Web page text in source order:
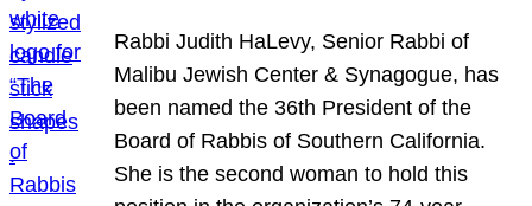
Rabbi Judith HaLevy, Senior Rabbi of
Malibu Jewish Center & Synagogue, has
been named the 36th President of the
Board of Rabbis of Southern California.
She is the second woman to hold this